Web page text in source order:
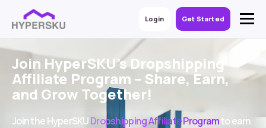
Login Get Started
Join HyperSKU’s Dropshipping
Affiliate Program – Share, Earn,
and Grow Together!
Join the HyperSKUDropshipping Affiliate Programto earn